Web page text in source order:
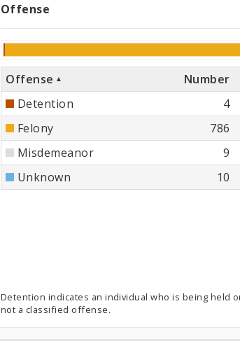
Offense
Offense
Offense Number
Detention
4
Felony
786
Misdemeanor
9
Unknown
10
Detention indicates an individual who is being held
not a classified offense.